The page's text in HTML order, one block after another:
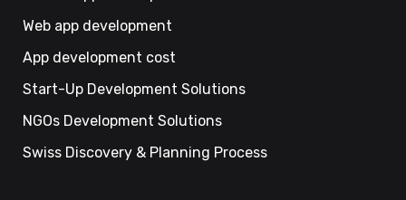
Web app development
App development cost
Start-Up Development Solutions
NGOs Development Solutions
Swiss Discovery & Planning Process